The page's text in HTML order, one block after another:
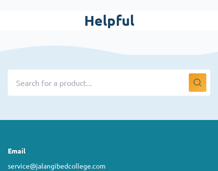
Helpful
Email
service@jalangibedcollege.com